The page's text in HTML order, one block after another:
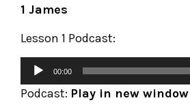
1 James
Lesson 1 Podcast:
00:00
Podcast: Play in new window